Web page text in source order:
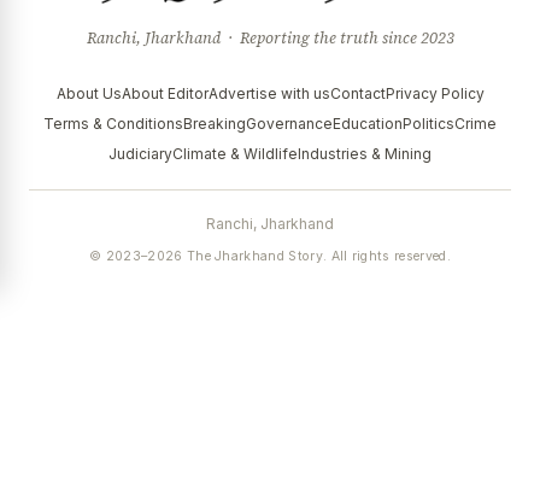
Ranchi, Jharkhand · Reporting the truth since 2023
About UsAbout EditorAdvertise with usContactPrivacy Policy
Terms & ConditionsBreakingGovernanceEducationPoliticsCrime
JudiciaryClimate & WildlifeIndustries & Mining
Ranchi, Jharkhand
© 2023–2026 The Jharkhand Story. All rights reserved.